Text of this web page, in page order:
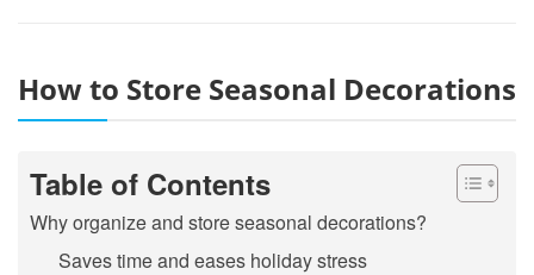
How to Store Seasonal Decorations
Table of Contents
Why organize and store seasonal decorations?
Saves time and eases holiday stress